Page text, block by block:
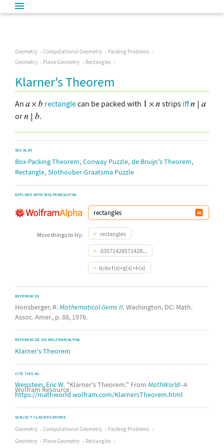
Geometry Computational Geometry
Packing Problems
Geometry
Plane Geometry Rectangles
Klarner's Theorem
An rectanglecan be packed with strips iff
or
.
SEE ALSO
Box-Packing Theorem, Conway Puzzle, de Bruijn's Theorem,
Rectangle, Slothouber-Graatsma Puzzle
EXPLORE WITH WOLFRAM|ALPHA
More things to try: rectangles
.03571428571428...
d/dx f(x)+g(x)+h(x)
REFERENCES
Honsberger, R.Mathematical Gems II. Washington, DC: Math.
Assoc. Amer., p. 88, 1976.
REFERENCED ON WOLFRAM|ALPHA
Klarner's Theorem
CITE THIS AS:
Weisstein, Eric W. "Klarner's Theorem." From MathWorld--A
Wolfram Resource.
https://mathworld.wolfram.com/KlarnersTheorem.html
SUBJECT CLASSIFICATIONS
Geometry Computational Geometry
Packing Problems
Geometry
Plane Geometry Rectangles